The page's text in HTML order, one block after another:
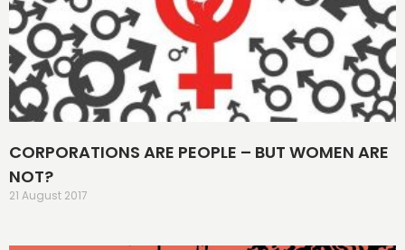
CORPORATIONS ARE PEOPLE – BUT WOMEN ARE
NOT?
21 August 2017